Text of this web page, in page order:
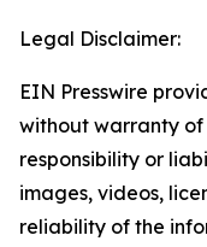
Legal Disclaimer:
EIN Presswire
without warranty of
responsibility or
images, videos,
reliability of the